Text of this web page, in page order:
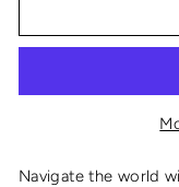
Navigate the world